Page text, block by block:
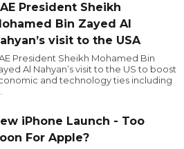
President Sheikh
Bin Zayed Al
visit to the USA
President Sheikh Mohamed Bin
Al Nahyan’s visit to the US to boost
and technology ties including
iPhone Launch - Too
For Apple?